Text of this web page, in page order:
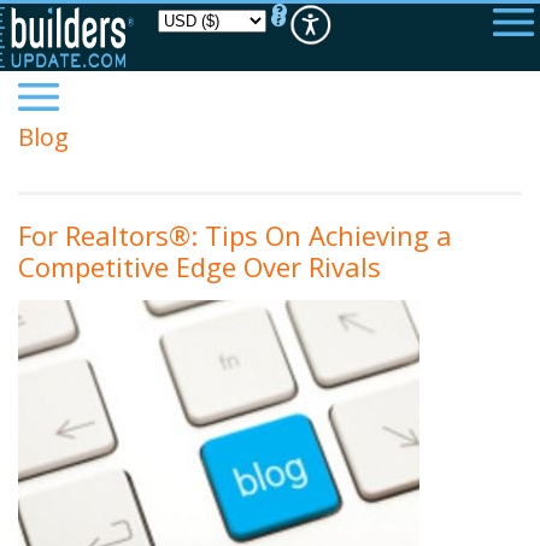
Please
note:
This
website
includes
an
accessibility
system.
Blog
For Realtors®: Tips On Achieving a
Competitive Edge Over Rivals